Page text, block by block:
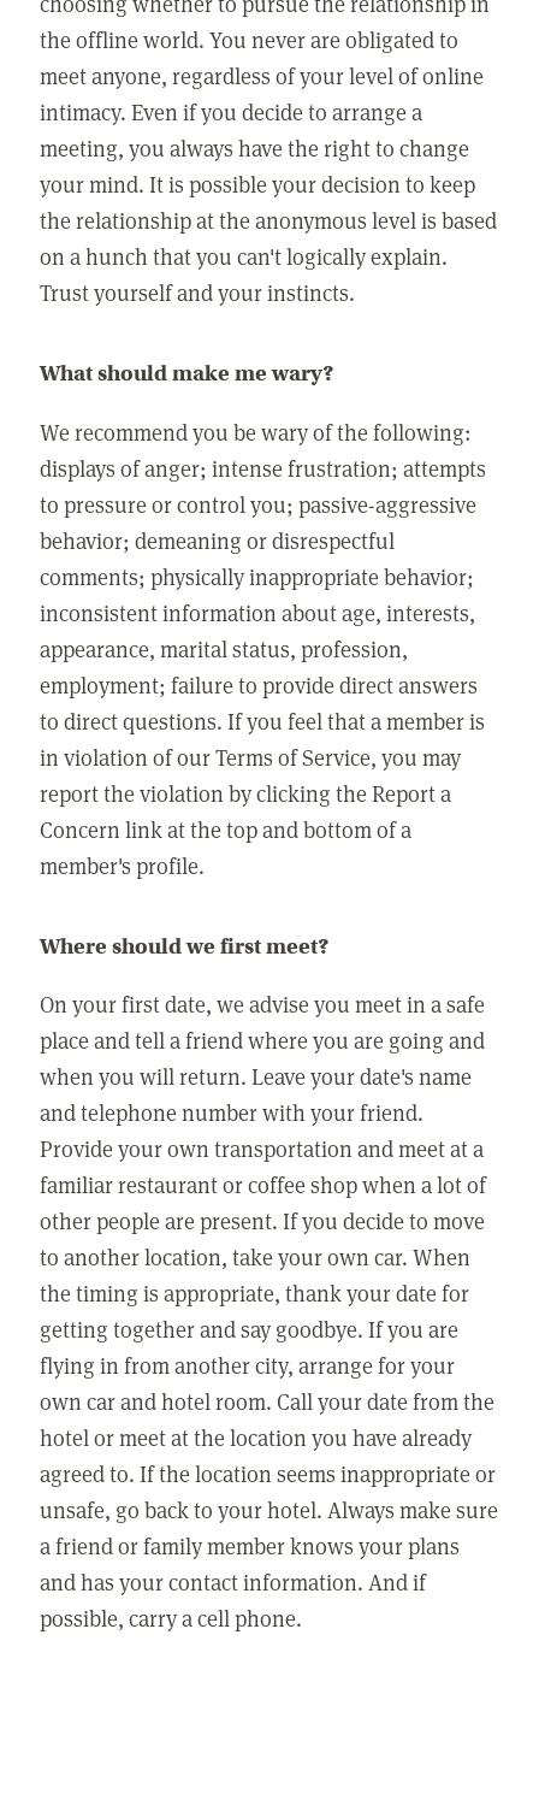
the offline world. You never are obligated to
meet anyone, regardless of your level of online
intimacy. Even if you decide to arrange a
meeting, you always have the right to change
your mind. It is possible your decision to keep
the relationship at the anonymous level is based
on a hunch that you can't logically explain.
Trust yourself and your instincts.
What should make me wary?
We recommend you be wary of the following:
displays of anger; intense frustration; attempts
to pressure or control you; passive-aggressive
behavior; demeaning or disrespectful
comments; physically inappropriate behavior;
inconsistent information about age, interests,
appearance, marital status, profession,
employment; failure to provide direct answers
to direct questions. If you feel that a member is
in violation of our Terms of Service, you may
report the violation by clicking the Report a
Concern link at the top and bottom of a
member's profile.
Where should we first meet?
On your first date, we advise you meet in a safe
place and tell a friend where you are going and
when you will return. Leave your date's name
and telephone number with your friend.
Provide your own transportation and meet at a
familiar restaurant or coffee shop when a lot of
other people are present. If you decide to move
to another location, take your own car. When
the timing is appropriate, thank your date for
getting together and say goodbye. If you are
flying in from another city, arrange for your
own car and hotel room. Call your date from the
hotel or meet at the location you have already
agreed to. If the location seems inappropriate or
unsafe, go back to your hotel. Always make sure
a friend or family member knows your plans
and has your contact information. And if
possible, carry a cell phone.